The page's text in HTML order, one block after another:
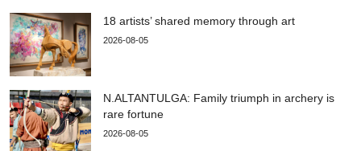
18 artists’ shared memory through art
2026-08-05
N.ALTANTULGA: Family triumph in archery is
rare fortune
2026-08-05